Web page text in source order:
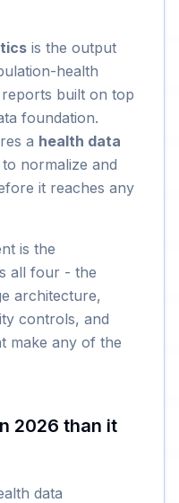
is the output
health
built on top
foundation.
a health data
to normalize and
it reaches any
is the
all four - the
architecture,
controls, and
make any of the
2026 than it
data